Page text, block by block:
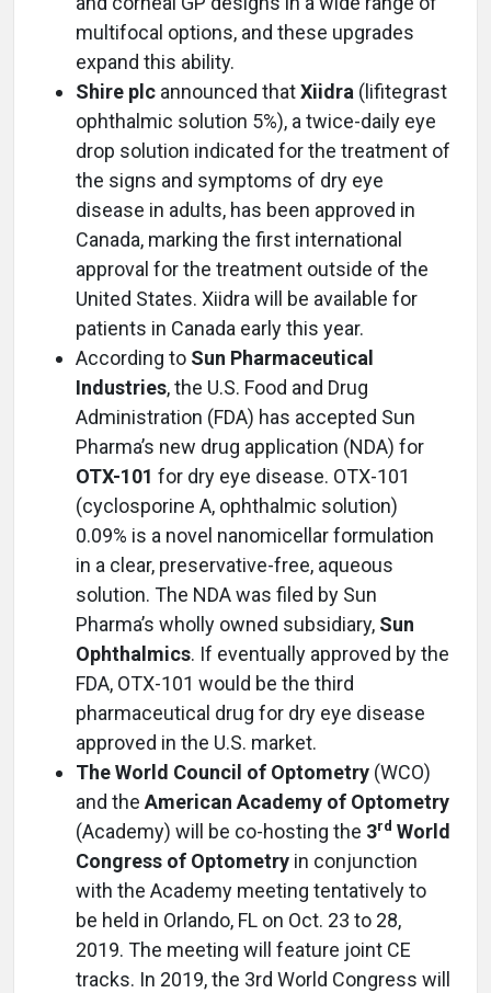
multifocal options, and these upgrades
expand this ability.
Shire plc announced thatXiidra (lifitegrast
ophthalmic solution 5%), a twice-daily eye
drop solution indicated for the treatment of
the signs and symptoms of dry eye
disease in adults, has been approved in
Canada, marking the first international
approval for the treatment outside of the
United States. Xiidra will be available for
patients in Canada early this year.
According to Sun Pharmaceutical
Industries, the U.S. Food and Drug
Administration (FDA) has accepted Sun
Pharma’s new drug application (NDA) for
OTX-101 for dry eye disease. OTX-101
(cyclosporine A, ophthalmic solution)
0.09% is a novel nanomicellar formulation
in a clear, preservative-free, aqueous
solution. The NDA was filed by Sun
Pharma’s wholly owned subsidiary, Sun
Ophthalmics. If eventually approved by the
FDA, OTX-101 would be the third
pharmaceutical drug for dry eye disease
approved in the U.S. market.
The World Council of Optometry (WCO)
and the American Academy of Optometry
(Academy) will be co-hosting the 3rd World
Congress of Optometry in conjunction
with the Academy meeting tentatively to
be held in Orlando, FL on Oct. 23 to 28,
2019. The meeting will feature joint CE
tracks. In 2019, the 3rd World Congress will